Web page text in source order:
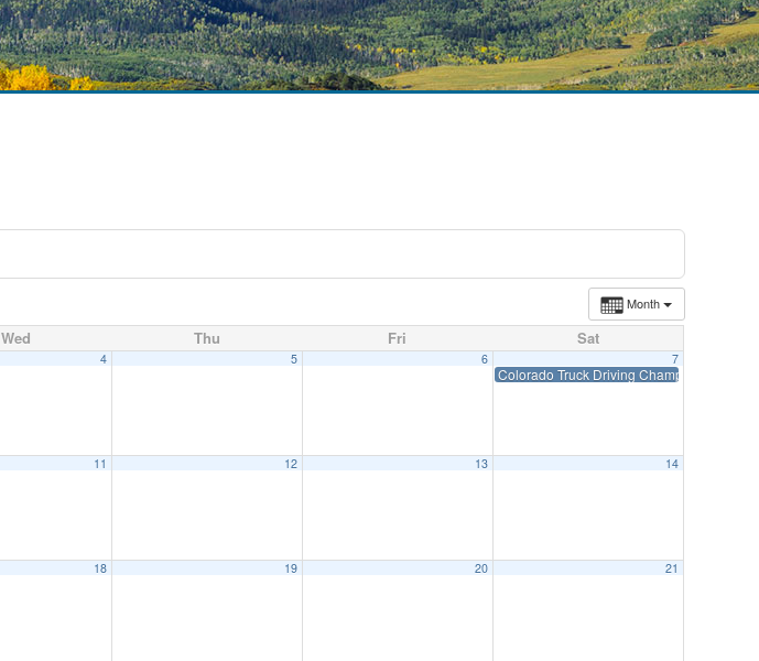
Month
Wed Thu Fri Sat
4 5 6 7
Colorado Truck Driving Championships-
11 12 13 14
18 19 20 21